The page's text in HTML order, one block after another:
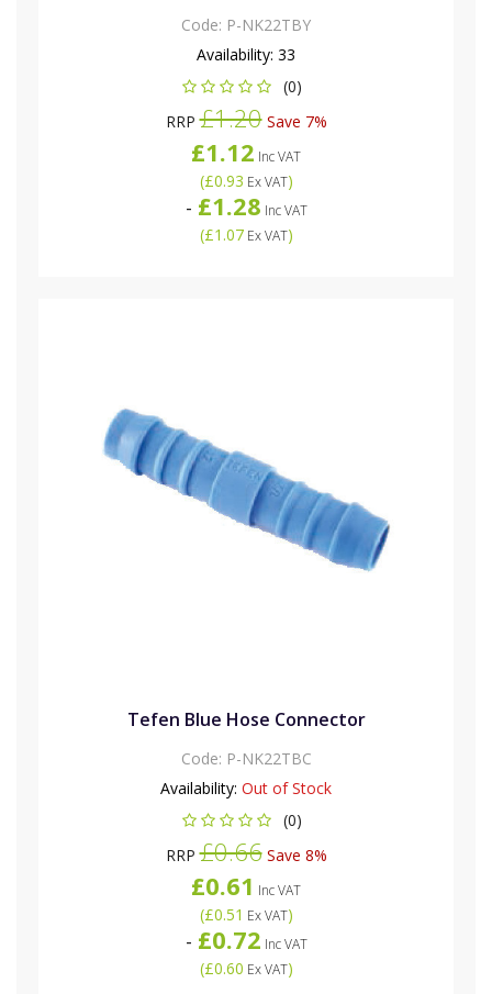
Code: P-NK22TBY
Availability: 33
(0)
RRP£1.20Save 7%
£1.12 Inc VAT
(£0.93 Ex VAT)
- £1.28 Inc VAT
(£1.07Ex VAT)
Tefen Blue Hose Connector
Code: P-NK22TBC
Availability: Out of Stock
(0)
RRP£0.66Save 8%
£0.61 Inc VAT
(£0.51 Ex VAT)
- £0.72 Inc VAT
(£0.60 Ex VAT)